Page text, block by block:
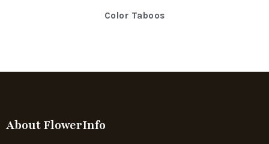
Color Taboos
About FlowerInfo